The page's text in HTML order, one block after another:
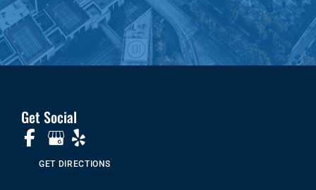
Get Social
GET DIRECTIONS